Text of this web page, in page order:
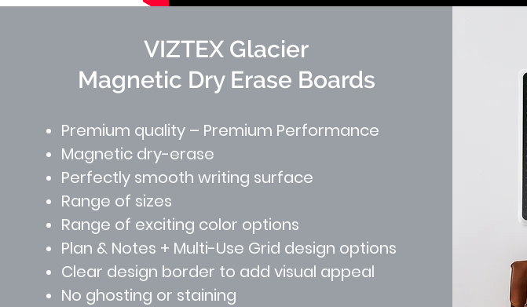
VIZTEX Glacier
Magnetic Dry Erase Boards
Premium quality – Premium Performance
Magnetic dry-erase
Perfectly smooth writing surface
Range of sizes
Range of exciting color options
Plan & Notes + Multi-Use Grid design options
Clear design border to add visual appeal
No ghosting or staining